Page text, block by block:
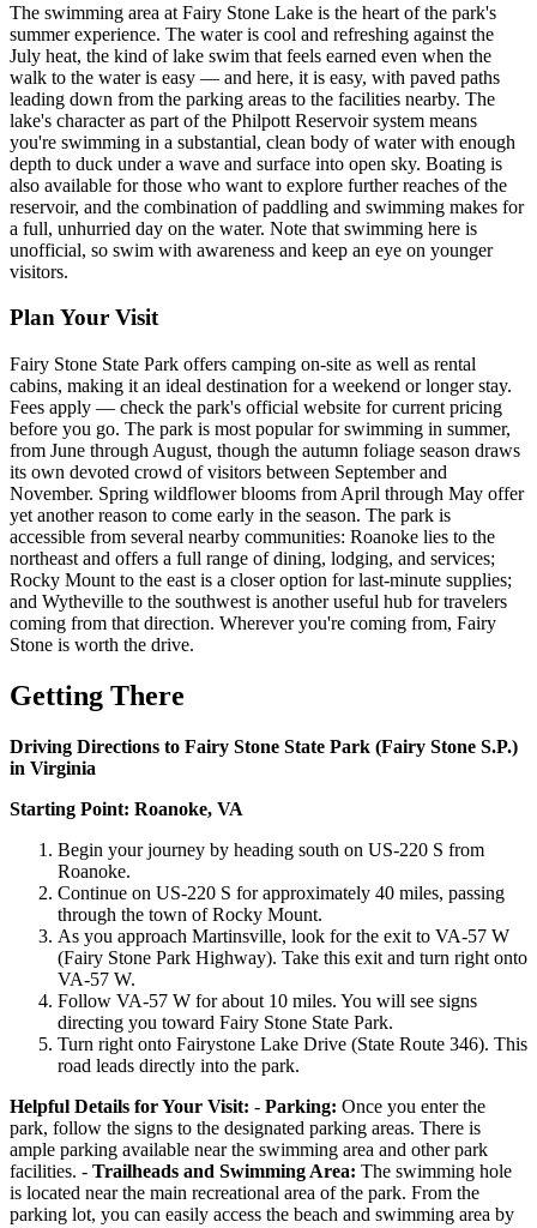
The swimming area at Fairy Stone Lake is the heart of the park's
summer experience. The water is cool and refreshing against the
July heat, the kind of lake swim that feels earned even when the
walk to the water is easy — and here, it is easy, with paved paths
leading down from the parking areas to the facilities nearby. The
lake's character as part of the Philpott Reservoir system means
you're swimming in a substantial, clean body of water with enough
depth to duck under a wave and surface into open sky. Boating is
also available for those who want to explore further reaches of the
reservoir, and the combination of paddling and swimming makes for
a full, unhurried day on the water. Note that swimming here is
unofficial, so swim with awareness and keep an eye on younger
visitors.
Plan Your Visit
Fairy Stone State Park offers camping on-site as well as rental
cabins, making it an ideal destination for a weekend or longer stay.
Fees apply — check the park's official website for current pricing
before you go. The park is most popular for swimming in summer,
from June through August, though the autumn foliage season draws
its own devoted crowd of visitors between September and
November. Spring wildflower blooms from April through May offer
yet another reason to come early in the season. The park is
accessible from several nearby communities: Roanoke lies to the
northeast and offers a full range of dining, lodging, and services;
Rocky Mount to the east is a closer option for last-minute supplies;
and Wytheville to the southwest is another useful hub for travelers
coming from that direction. Wherever you're coming from, Fairy
Stone is worth the drive.
Getting There
Driving Directions to Fairy Stone State Park (Fairy Stone S.P.)
in Virginia
Starting Point: Roanoke, VA
Begin your journey by heading south on US-220 S from
Roanoke.
Continue on US-220 S for approximately 40 miles, passing
through the town of Rocky Mount.
As you approach Martinsville, look for the exit to VA-57 W
(Fairy Stone Park Highway). Take this exit and turn right onto
VA-57 W.
Follow VA-57 W for about 10 miles. You will see signs
directing you toward Fairy Stone State Park.
Turn right onto Fairystone Lake Drive (State Route 346). This
road leads directly into the park.
Helpful Details for Your Visit: - Parking: Once you enter the
park, follow the signs to the designated parking areas. There is
ample parking available near the swimming area and other park
facilities. - Trailheads and Swimming Area: The swimming hole
is located near the main recreational area of the park. From the
parking lot, you can easily access the beach and swimming area by